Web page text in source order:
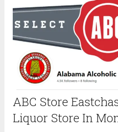
ABC Store
Liquor Store In